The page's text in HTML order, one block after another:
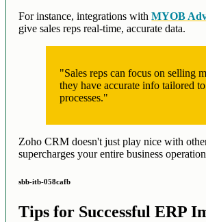
For instance, integrations withMYOB
give sales reps real-time, accurate data.
"Sales reps can focus on selling
they have accurate info tailored
processes."
Zoho CRM doesn't just play nice with
supercharges your entire business
sbb-itb-058cafb
Tips for Successful ERP